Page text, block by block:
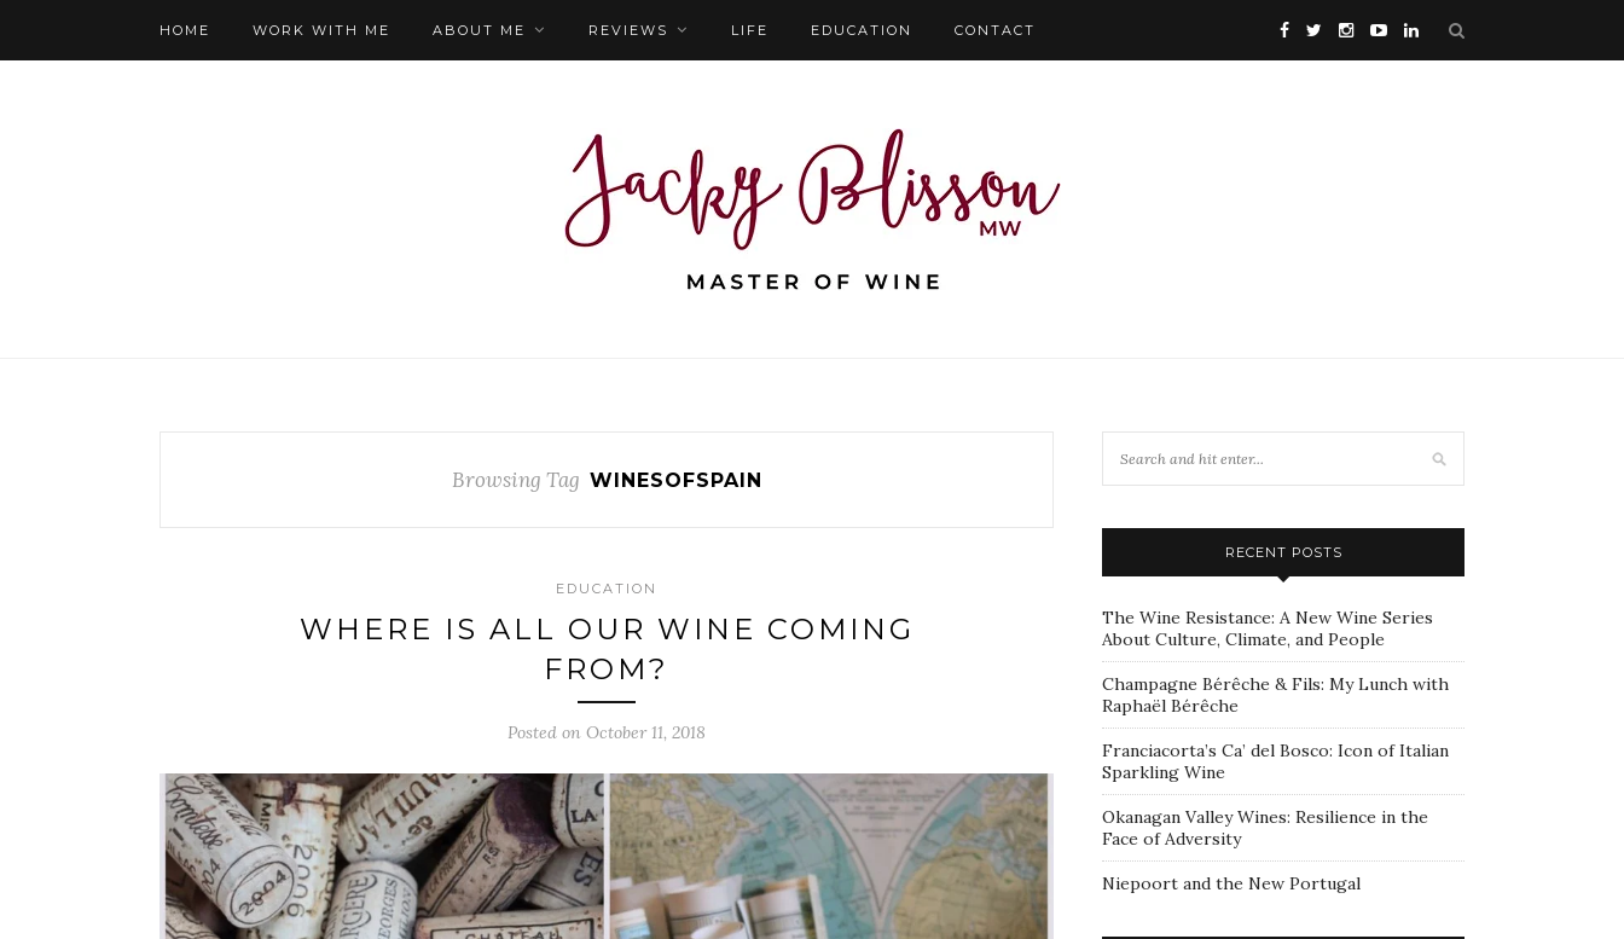
HOME WORK WITH ME ABOUT ME REVIEWS LIFE EDUCATION CONTACT
Browsing Tag WINESOFSPAIN
EDUCATION
WHERE IS ALL OUR WINE COMING
FROM?
Posted on October 11, 2018
RECENT POSTS
The Wine Resistance: A New Wine Series
About Culture, Climate, and People
Champagne Bérêche & Fils: My Lunch with
Raphaël Bérêche
Franciacorta’s Ca’ del Bosco: Icon of Italian
Sparkling Wine
Okanagan Valley Wines: Resilience in the
Face of Adversity
Niepoort and the New Portugal